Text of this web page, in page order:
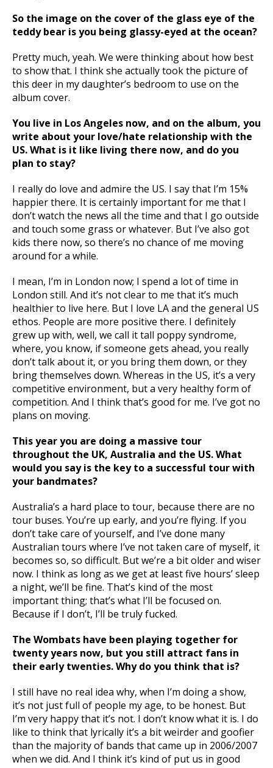
So the image on the cover of the glass eye of the
teddy bear is you being glassy-eyed at the ocean?
Pretty much, yeah. We were thinking about how best
to show that. I think she actually took the picture of
this deer in my daughter’s bedroom to use on the
album cover.
You live in Los Angeles now, and on the album, you
write about your love/hate relationship with the
US. What is it like living there now, and do you
plan to stay?
I really do love and admire the US. I say that I’m 15%
happier there. It is certainly important for me that I
don’t watch the news all the time and that I go outside
and touch some grass or whatever. But I’ve also got
kids there now, so there’s no chance of me moving
around for a while.
I mean, I’m in London now; I spend a lot of time in
London still. And it’s not clear to me that it’s much
healthier to live here. But I love LA and the general US
ethos. People are more positive there. I definitely
grew up with, well, we call it tall poppy syndrome,
where, you know, if someone gets ahead, you really
don’t talk about it, or you bring them down, or they
bring themselves down. Whereas in the US, it’s a very
competitive environment, but a very healthy form of
competition. And I think that’s good for me. I’ve got no
plans on moving.
This year you are doing a massive tour
throughout the UK, Australia and the US. What
would you say is the key to a successful tour with
your bandmates?
Australia’s a hard place to tour, because there are no
tour buses. You’re up early, and you’re flying. If you
don’t take care of yourself, and I’ve done many
Australian tours where I’ve not taken care of myself, it
becomes so, so difficult. But we’re a bit older and wiser
now. I think as long as we get at least five hours’ sleep
a night, we’ll be fine. That’s kind of the most
important thing; that’s what I’ll be focused on.
Because if I don’t, I’ll be truly fucked.
The Wombats have been playing together for
twenty years now, but you still attract fans in
their early twenties. Why do you think that is?
I still have no real idea why, when I’m doing a show,
it’s not just full of people my age, to be honest. But
I’m very happy that it’s not. I don’t know what it is. I do
like to think that lyrically it’s a bit weirder and goofier
than the majority of bands that came up in 2006/2007
when we did. And I think it’s kind of put us in good